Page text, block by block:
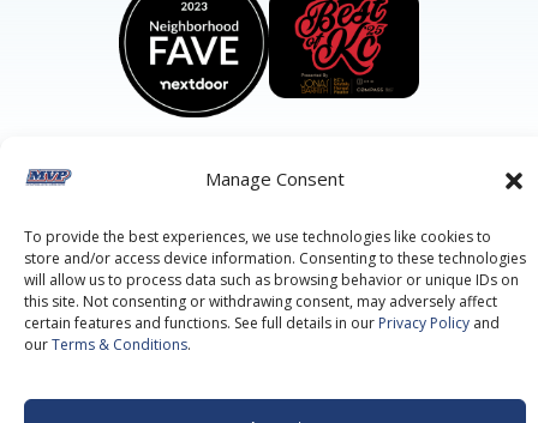
Manage Consent
To provide the best experiences, we use technologies like cookies to
store and/or access device information. Consenting to these technologies
will allow us to process data such as browsing behavior or unique IDs on
this site. Not consenting or withdrawing consent, may adversely affect
certain features and functions. See full details in our Privacy Policy and
ourTerms & Conditions.
All Rights Reserved.Privacy Policy. Terms of Service.
This site is protected by reCAPTCHA and theGoogle Privacy
PolicyandGoogle Terms of Serviceapply.